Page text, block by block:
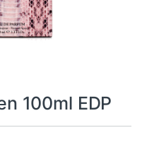
100ml EDP